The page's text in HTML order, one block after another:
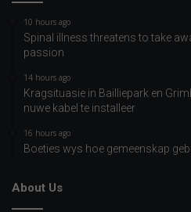
10 hours ago
Spinal illness threatens to take
passion
14 hours ago
Kragsituasie in Bailliepark en
nuwe kabel te installeer
16 hours ago
Boeties wys hoe gemeenskap
About Us